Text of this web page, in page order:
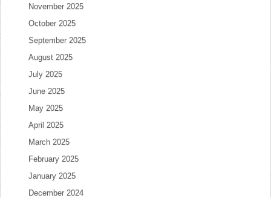
November 2025
October 2025
September 2025
August 2025
July 2025
June 2025
May 2025
April 2025
March 2025
February 2025
January 2025
December 2024